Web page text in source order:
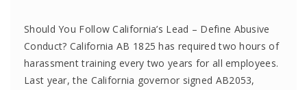
Should You Follow California’s Lead – Define Abusive
Conduct? California AB 1825 has required two hours of
harassment training every two years for all employees.
Last year, the California governor signed AB2053,